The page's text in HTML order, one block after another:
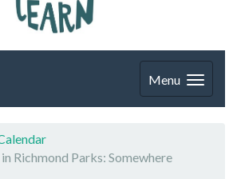
Menu
Richmond Parks: Somewhere